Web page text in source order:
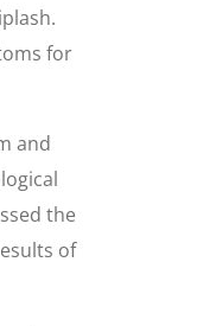
for
and
the
of